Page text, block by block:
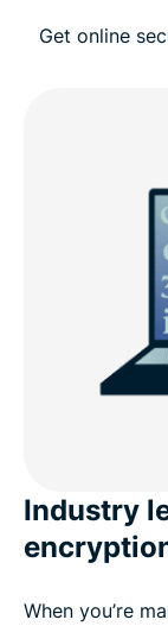
Popular VPN
Download a
What people
ExpressVPN
Get online
Industry
When you’re